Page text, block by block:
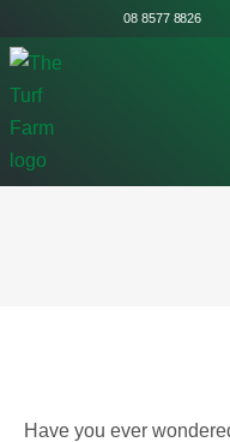
08 8577 8826
Have you ever